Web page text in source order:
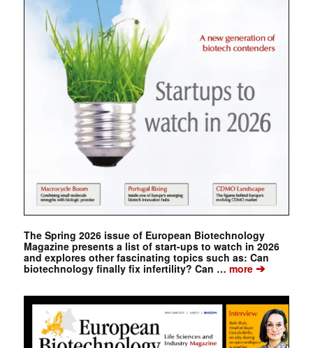
The Spring 2026 issue of European Biotechnology
Magazine presents a list of start-ups to watch in 2026
and explores other fascinating topics such as: Can
biotechnology finally fix infertility? Can … more➔